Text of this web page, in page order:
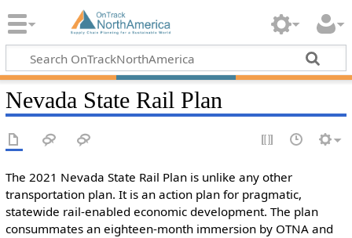
Nevada State Rail Plan
The 2021 Nevada State Rail Plan is unlike any other
transportation plan. It is an action plan for pragmatic,
statewide rail-enabled economic development. The plan
consummates an eighteen-month immersion by OTNA and